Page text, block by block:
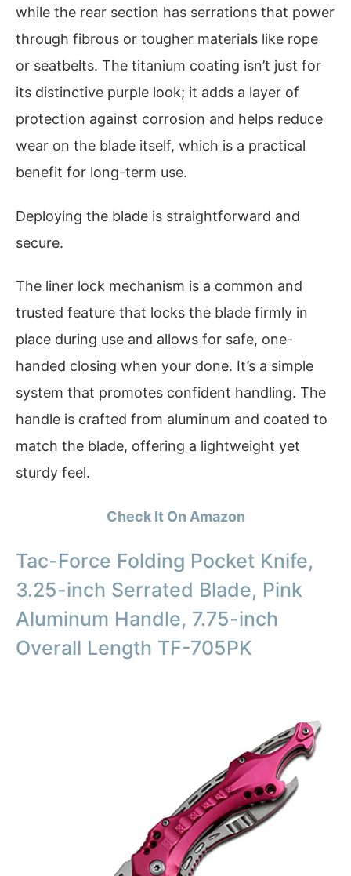
while the rear section has serrations that power
through fibrous or tougher materials like rope
or seatbelts. The titanium coating isn’t just for
its distinctive purple look; it adds a layer of
protection against corrosion and helps reduce
wear on the blade itself, which is a practical
benefit for long-term use.
Deploying the blade is straightforward and
secure.
The liner lock mechanism is a common and
trusted feature that locks the blade firmly in
place during use and allows for safe, one-
handed closing when your done. It’s a simple
system that promotes confident handling. The
handle is crafted from aluminum and coated to
match the blade, offering a lightweight yet
sturdy feel.
Check It On Amazon
Tac-Force Folding Pocket Knife,
3.25-inch Serrated Blade, Pink
Aluminum Handle, 7.75-inch
Overall Length TF-705PK